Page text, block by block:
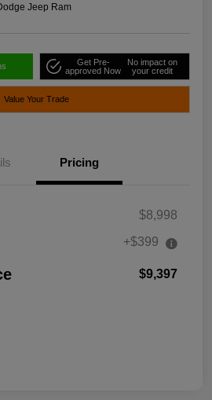
Jeep Ram
Get Pre-
approved Now
No impact on
your credit
Value Your Trade
Pricing
$8,998
+$399
$9,397